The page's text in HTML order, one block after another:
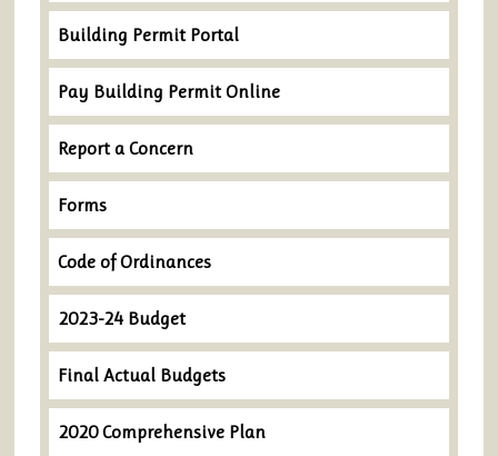
Building Permit Portal
Pay Building Permit Online
Report a Concern
Forms
Code of Ordinances
2023-24 Budget
Final Actual Budgets
2020 Comprehensive Plan